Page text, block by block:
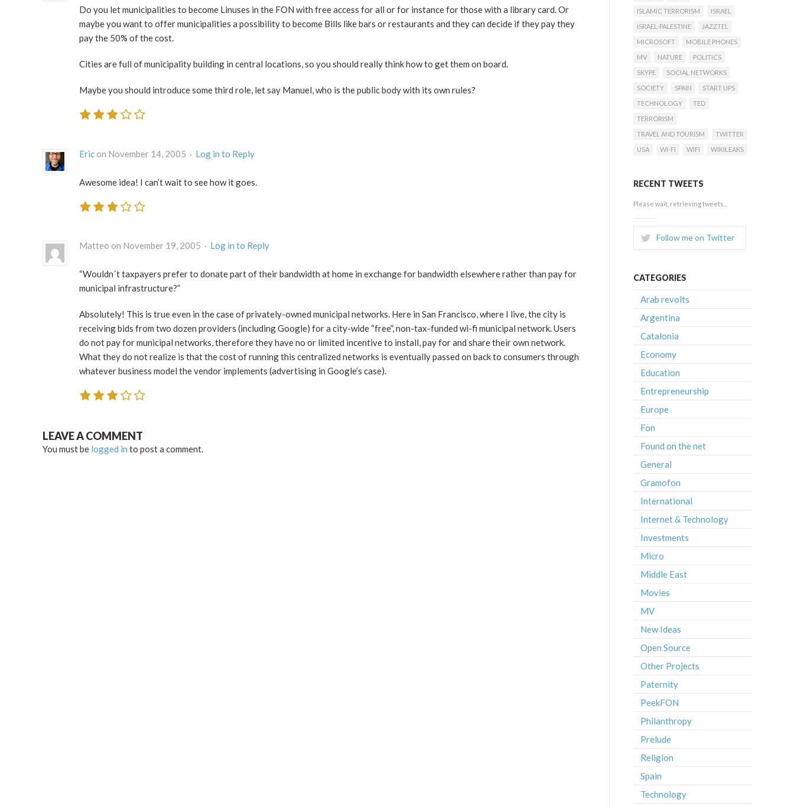
Do you let municipalities to become Linuses in the FON with free access for all or for instance for those with a library card. Or
maybe you want to offer municipalities a possibility to become Bills like bars or restaurants and they can decide if they pay they
pay the 50% of the cost.
Cities are full of municipality building in central locations, so you should really think how to get them on board.
Maybe you should introduce some third role, let say Manuel, who is the public body with its own rules?
Eric on November 14, 2005 · Log in to Reply
Awesome idea! I can’t wait to see how it goes.
Matteo on November 19, 2005 · Log in to Reply
“Wouldn´t taxpayers prefer to donate part of their bandwidth at home in exchange for bandwidth elsewhere rather than pay for
municipal infrastructure?”
Absolutely! This is true even in the case of privately-owned municipal networks. Here in San Francisco, where I live, the city is
receiving bids from two dozen providers (including Google) for a city-wide “free”, non-tax-funded wi-fi municipal network. Users
do not pay for municipal networks, therefore they have no or limited incentive to install, pay for and share their own network.
What they do not realize is that the cost of running this centralized networks is eventually passed on back to consumers through
whatever business model the vendor implements (advertising in Google’s case).
LEAVE A COMMENT
You must be logged in to post a comment.
ISLAMIC TERRORISM
ISRAEL
ISRAEL-PALESTINE
JAZZTEL
MICROSOFT
MOBILE PHONES
MV
NATURE
POLITICS
SKYPE
SOCIAL NETWORKS
SOCIETY
SPAIN
START UPS
TECHNOLOGY
TED
TERRORISM
TRAVEL AND TOURISM
TWITTER
USA
WI-FI WIFI WIKILEAKS
RECENT TWEETS
Please wait, retrieving tweets...
Follow me on Twitter
CATEGORIES
Arab revolts
Argentina
Catalonia
Economy
Education
Entrepreneurship
Europe
Fon
Found on the net
General
Gramofon
International
Internet & Technology
Investments
Micro
Middle East
Movies
MV
New Ideas
Open Source
Other Projects
Paternity
PeekFON
Philanthropy
Prelude
Religion
Spain
Technology